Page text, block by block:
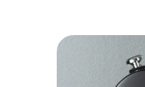
Skip to
information